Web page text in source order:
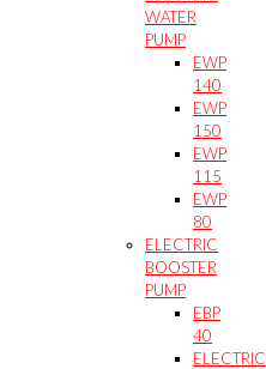
WATER
PUMP
EWP
140
EWP
150
EWP
115
EWP
80
ELECTRIC
BOOSTER
PUMP
EBP
40
ELECTRIC